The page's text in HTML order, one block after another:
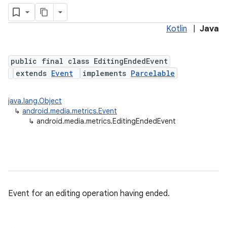
Kotlin Java
public final class EditingEndedEvent
extends Event implements Parcelable
java.lang.Object
↳ android.media.metrics.Event
↳ android.media.metrics.EditingEndedEvent
Event for an editing operation having ended.